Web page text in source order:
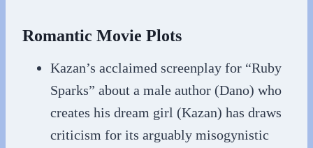
Romantic Movie Plots
Kazan’s acclaimed screenplay for “Ruby
Sparks” about a male author (Dano) who
creates his dream girl (Kazan) has draws
criticism for its arguably misogynistic